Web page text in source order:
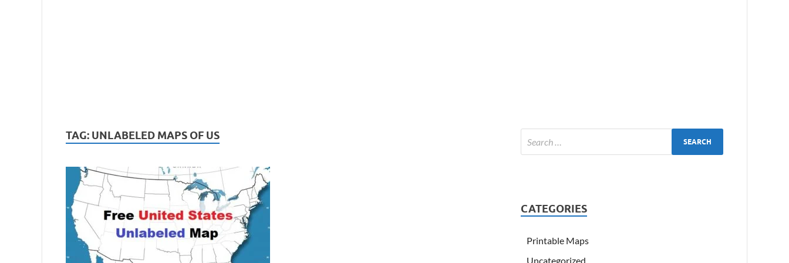
TAG: UNLABELED MAPS OF US
CATEGORIES
Printable Maps
Uncategorized